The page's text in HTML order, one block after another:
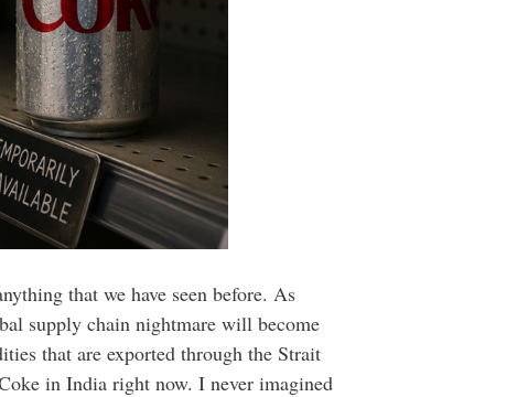
that we have seen before. As
supply chain nightmare will become
that are exported through the Strait
in India right now. I never imagined